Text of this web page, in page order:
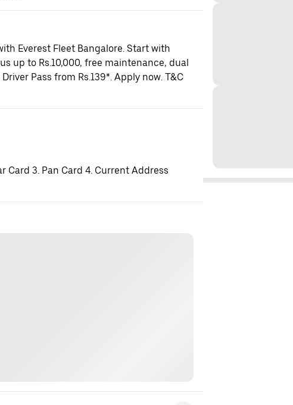
Everest Fleet Bangalore. Start with
up to Rs.10,000, free maintenance, dual
Pass from Rs.139*. Apply now. T&C
Card 3. Pan Card 4. Current Address